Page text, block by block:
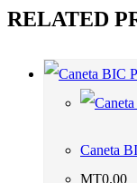
RELATED
Caneta
MT0.00